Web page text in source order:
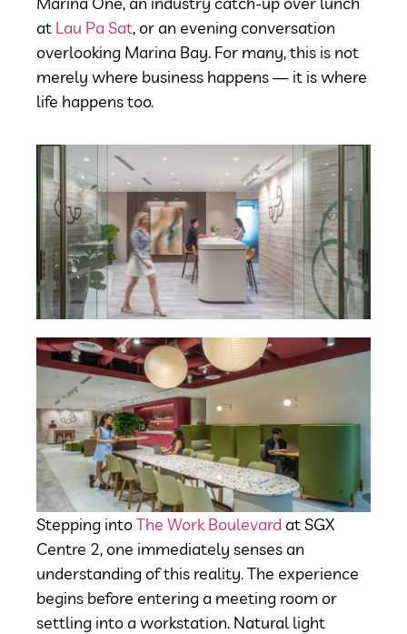
at Lau Pa Sat, or an evening conversation
overlooking Marina Bay. For many, this is not
merely where business happens — it is where
life happens too.
Stepping intoThe Work Boulevard at SGX
Centre 2, one immediately senses an
understanding of this reality. The experience
begins before entering a meeting room or
settling into a workstation. Natural light